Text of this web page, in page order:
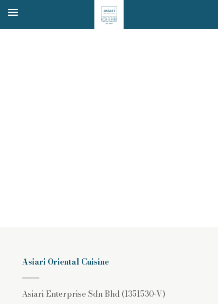
Asiari Oriental Cuisine
Asiari Enterprise Sdn Bhd (1351530-V)